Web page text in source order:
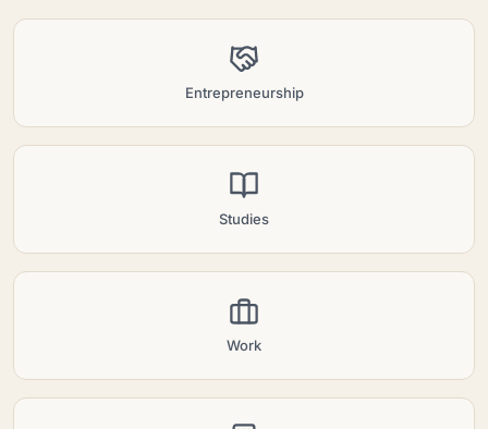
Entrepreneurship
Studies
Work